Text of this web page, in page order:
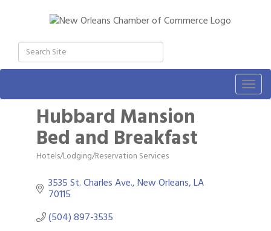
Hubbard Mansion
Bed and Breakfast
Categories
Hotels/Lodging/Reservation Services
3535 St. Charles Ave. New Orleans LA
70115
(504) 897-3535